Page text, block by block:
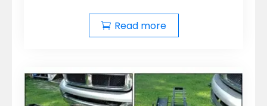
Read more